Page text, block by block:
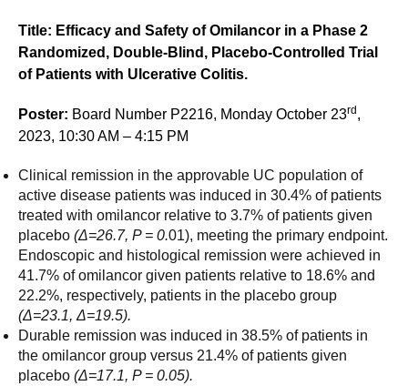
Title: Efficacy and Safety of Omilancor in a Phase 2
Randomized, Double-Blind, Placebo-Controlled Trial
of Patients with Ulcerative Colitis.
Poster: Board Number P2216, Monday October 23rd ,
2023, 10:30 AM – 4:15 PM
Clinical remission in the approvable UC population of
active disease patients was induced in 30.4% of patients
treated with omilancor relative to 3.7% of patients given
placebo (Δ=26.7, P = 0.01), meeting the primary endpoint.
Endoscopic and histological remission were achieved in
41.7% of omilancor given patients relative to 18.6% and
22.2%, respectively, patients in the placebo group
(Δ=23.1, Δ=19.5).
Durable remission was induced in 38.5% of patients in
the omilancor group versus 21.4% of patients given
placebo (Δ=17.1, P = 0.05).